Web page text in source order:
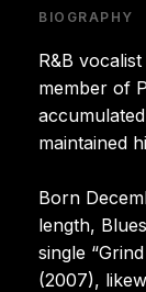
BIOGRAPHY
R&B
member of
maintained
Born
length,
single
(2007),